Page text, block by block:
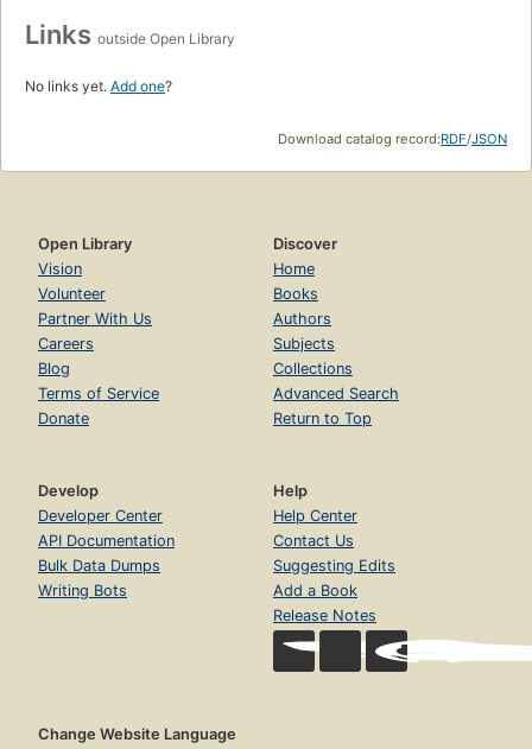
Links outside Open Library
No links yet. Add one?
Download catalog record:RDF/JSON
Open Library
Vision
Volunteer
Partner With Us
Careers
Blog
Terms of Service
Donate
Discover
Home
Books
Authors
Subjects
Collections
Advanced Search
Return to Top
Develop
Developer Center
API Documentation
Bulk Data Dumps
Writing Bots
Help
Help Center
Contact Us
Suggesting Edits
Add a Book
Release Notes
Change Website Language